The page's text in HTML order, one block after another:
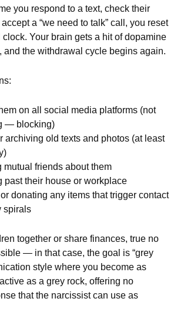
you respond to a text, check their
a “we need to talk” call, you reset
Your brain gets a hit of dopamine
and the withdrawal cycle begins again.
on all social media platforms (not
— blocking)
archiving old texts and photos (at least
mutual friends about them
past their house or workplace
donating any items that trigger contact
spirals
together or share finances, true no
— in that case, the goal is “grey
style where you become as
as a grey rock, offering no
that the narcissist can use as